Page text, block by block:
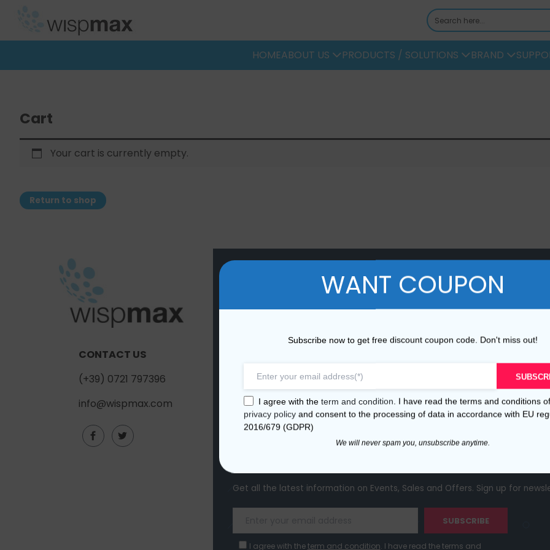
HOMEABOUT US PRODUCTS / SOLUTIONS BRAND
Cart
Your cart is currently empty.
Return to shop
CONTACT US
(+39) 0721 797396
info@wispmax.com
INFORMATION
Shipping and Payments
Cookie policy
FAQ
Get all the latest information on Events, Sales and Offers. Sign up for
SUBSCRIBE
I agree with theterm and condition. I have read the terms and
WANT COUPON
Subscribe now to get free discount coupon code. Don't miss out!
I agree with the term and condition . I have read the terms and conditions
privacy policy and consent to the processing of data in accordance with EU
2016/679 (GDPR)
We will never spam you, unsubscribe anytime.